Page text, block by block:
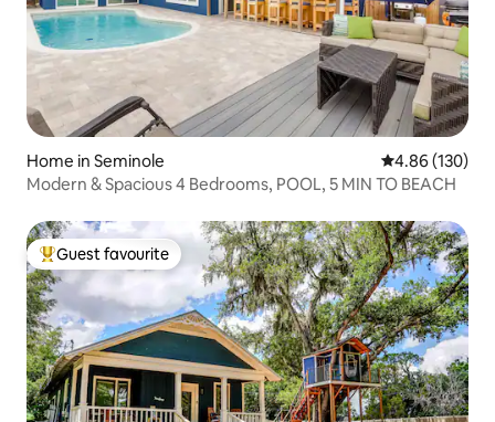
Home in Seminole 4.86 out of 5
4.86 (130)
Modern & Spacious 4 Bedrooms, POOL, 5 MIN TO BEACH
Top guest favourite
Guest favourite